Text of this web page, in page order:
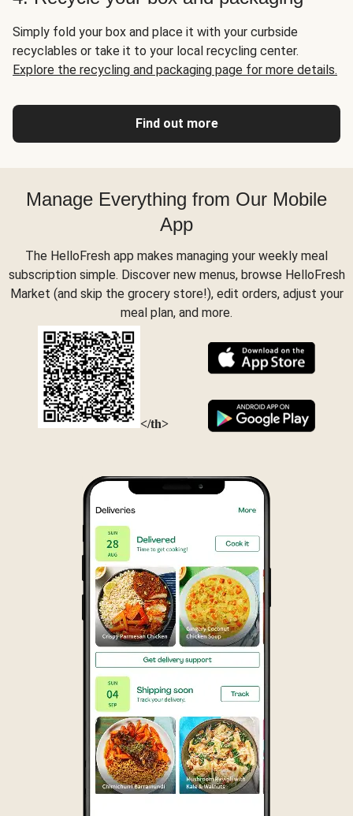
Simply fold your box and place it with your curbside
recyclables or take it to your local recycling center.
Explore the recycling and packaging page for more details.
Find out more
Manage Everything from Our Mobile
App
The HelloFresh app makes managing your weekly meal
subscription simple. Discover new menus, browse HelloFresh
Market (and skip the grocery store!), edit orders, adjust your
meal plan, and more.
</th>